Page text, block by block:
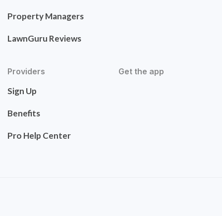
Property Managers
LawnGuru Reviews
Providers
Sign Up
Benefits
Pro Help Center
Get the app